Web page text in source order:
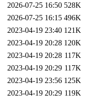
2026-07-25 16:50 528K
2026-07-25 16:15 496K
2023-04-19 23:40 121K
2023-04-19 20:28 120K
2023-04-19 20:28 117K
2023-04-19 20:29 117K
2023-04-19 23:56 125K
2023-04-19 20:29 119K